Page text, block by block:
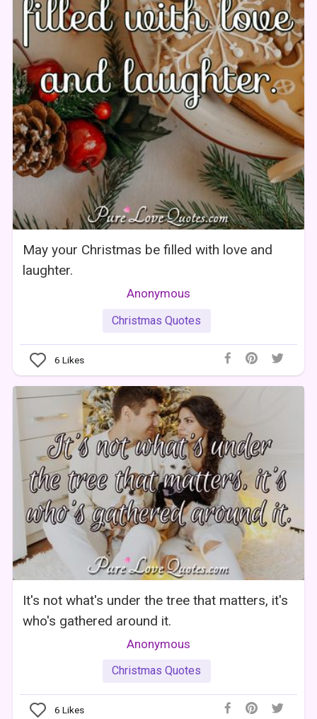
May your Christmas be filled with love and
laughter.
Anonymous
Christmas Quotes
6 Likes
It's not what's under the tree that matters, it's
who's gathered around it.
Anonymous
Christmas Quotes
6 Likes